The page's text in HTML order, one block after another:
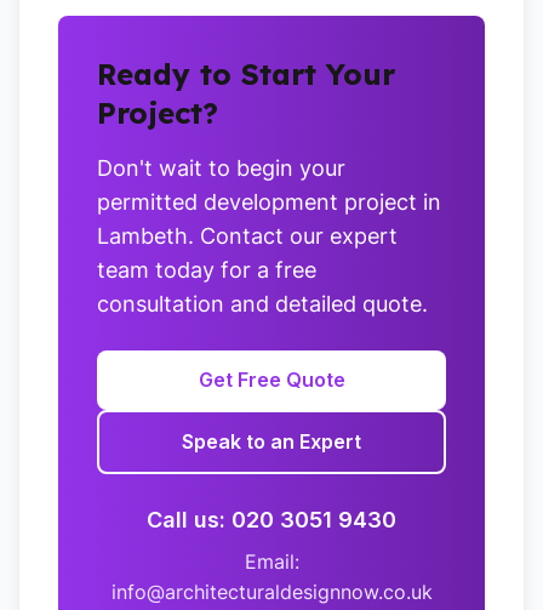
Ready to Start Your
Project?
Don't wait to begin your
permitted development project in
Lambeth. Contact our expert
team today for a free
consultation and detailed quote.
Get Free Quote
Speak to an Expert
Call us: 020 3051 9430
Email:
info@architecturaldesignnow.co.uk